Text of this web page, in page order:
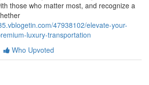
those who matter most, and recognize a
47938102/elevate-your-
luxury-transportation
Who Upvoted